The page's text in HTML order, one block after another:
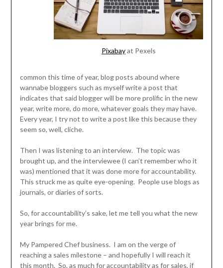
Pixabayat Pexels
common this time of year, blog posts abound where
wannabe bloggers such as myself write a post that
indicates that said blogger will be more prolific in the new
year, write more, do more, whatever goals they may have.
Every year, I try not to write a post like this because they
seem so, well, cliche.
Then I was listening to an interview. The topic was
brought up, and the interviewee (I can’t remember who it
was) mentioned that it was done more for accountability.
This struck me as quite eye-opening. People use blogs as
journals, or diaries of sorts.
So, for accountability’s sake, let me tell you what the new
year brings for me.
My Pampered Chef business. I am on the verge of
reaching a sales milestone – and hopefully I will reach it
this month. So, as much for accountability as for sales, if